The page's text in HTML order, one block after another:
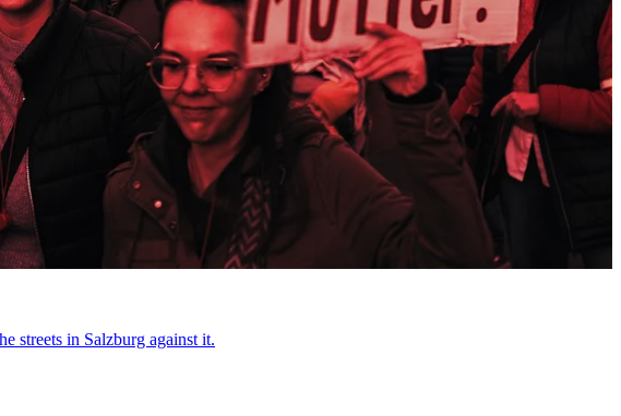
streets in Salzburg against it.